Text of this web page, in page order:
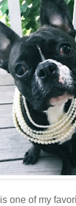
is one of my